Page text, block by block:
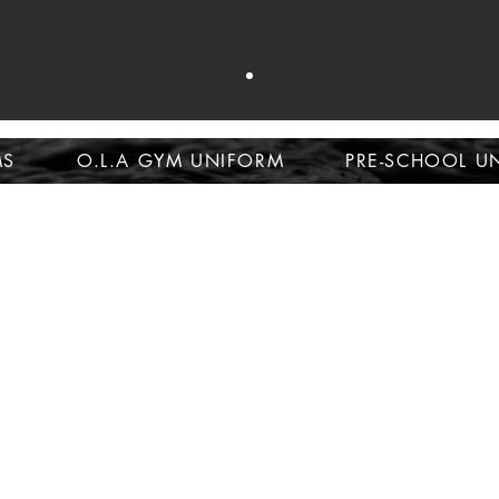
school
O.L.A GYM UNIFORM PRE-SCHOOL